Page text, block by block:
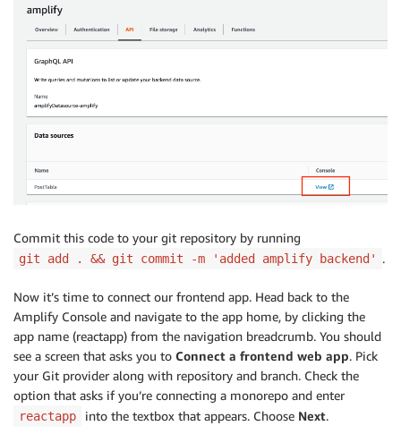
Commit this code to your git repository by running
git add . && git commit -m 'added amplify backend' .
Now it’s time to connect our frontend app. Head back to the
Amplify Console and navigate to the app home, by clicking the
app name (reactapp) from the navigation breadcrumb. You should
see a screen that asks you to Connect a frontend web app. Pick
your Git provider along with repository and branch. Check the
option that asks if you’re connecting a monorepo and enter
reactapp into the textbox that appears. Choose Next.